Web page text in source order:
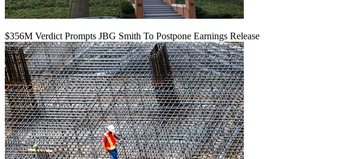
$356M Verdict Prompts JBG Smith To Postpone Earnings Release